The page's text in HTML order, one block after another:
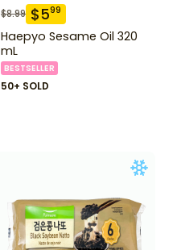
$8.99 $599
Haepyo Sesame Oil 320
mL
BESTSELLER
50+ SOLD